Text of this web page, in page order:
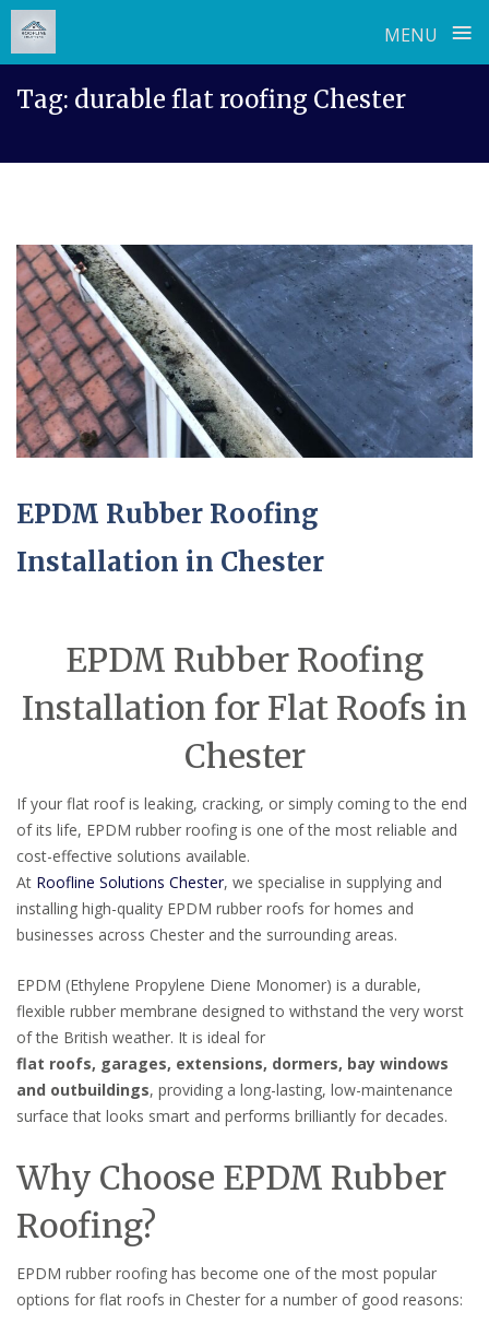
MENU ≡
Tag: durable flat roofing Chester
EPDM Rubber Roofing
Installation in Chester
EPDM Rubber Roofing
Installation for Flat Roofs in
Chester
If your flat roof is leaking, cracking, or simply coming to the end
of its life, EPDM rubber roofing is one of the most reliable and
cost-effective solutions available.
At Roofline Solutions Chester, we specialise in supplying and
installing high-quality EPDM rubber roofs for homes and
businesses across Chester and the surrounding areas.
EPDM (Ethylene Propylene Diene Monomer) is a durable,
flexible rubber membrane designed to withstand the very worst
of the British weather. It is ideal for
flat roofs, garages, extensions, dormers, bay windows
and outbuildings, providing a long-lasting, low-maintenance
surface that looks smart and performs brilliantly for decades.
Why Choose EPDM Rubber
Roofing?
EPDM rubber roofing has become one of the most popular
options for flat roofs in Chester for a number of good reasons: